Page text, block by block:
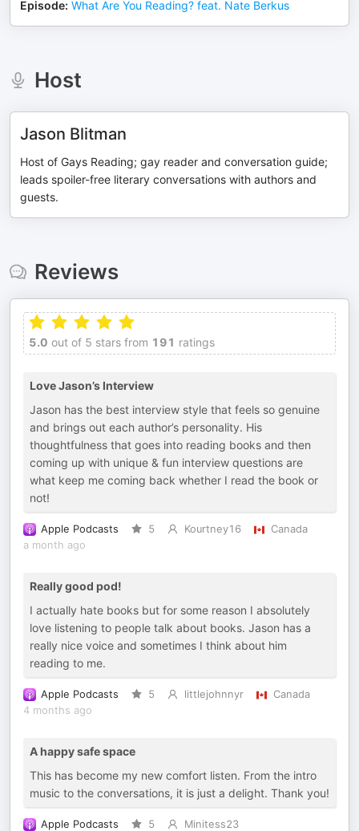
Episode: What Are You Reading? feat. Nate Berkus
Host
Jason Blitman
Host of Gays Reading; gay reader and conversation guide;
leads spoiler-free literary conversations with authors and
guests.
Reviews
5.0 out of 5 stars from 191 ratings
Love Jason’s Interview
Jason has the best interview style that feels so genuine
and brings out each author’s personality. His
thoughtfulness that goes into reading books and then
coming up with unique & fun interview questions are
what keep me coming back whether I read the book or
not!
Apple Podcasts 5 Kourtney16
Canada
a month ago
Really good pod!
I actually hate books but for some reason I absolutely
love listening to people talk about books. Jason has a
really nice voice and sometimes I think about him
reading to me.
Apple Podcasts 5 littlejohnnyr
Canada
4 months ago
A happy safe space
This has become my new comfort listen. From the intro
music to the conversations, it is just a delight. Thank you!
Apple Podcasts 5
Minitess23